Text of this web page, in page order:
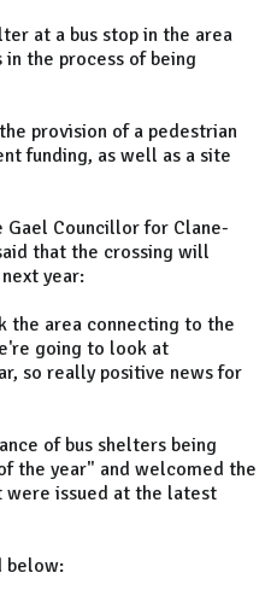
at a bus stop in the area
the process of being
provision of a pedestrian
funding, as well as a site
Gael Councillor for Clane-
that the crossing will
year:
the area connecting to the
going to look at
so really positive news for
of bus shelters being
the year" and welcomed the
were issued at the latest
below: